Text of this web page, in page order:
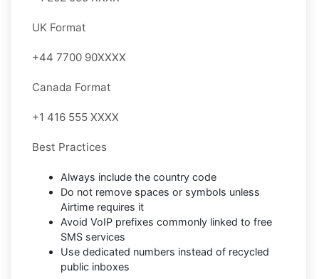
UK Format
+44 7700 90XXXX
Canada Format
+1 416 555 XXXX
Best Practices
Always include the country code
Do not remove spaces or symbols unless
Airtime requires it
Avoid VoIP prefixes commonly linked to free
SMS services
Use dedicated numbers instead of recycled
public inboxes